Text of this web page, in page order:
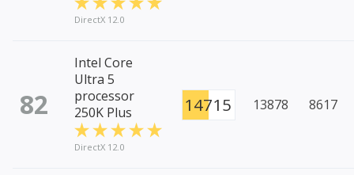
DirectX 12.0
82
Intel Core
Ultra 5
processor
250K Plus
DirectX 12.0
14715 13878 8617